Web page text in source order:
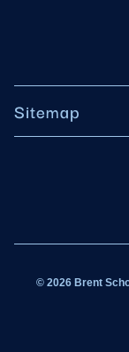
Sitemap
© 2026 Brent